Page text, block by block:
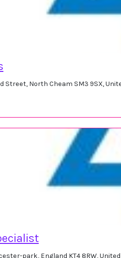
Street, North Cheam SM3 9SX,
park, England KT4 8RW,